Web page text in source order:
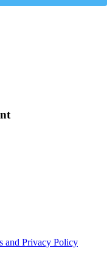
and Privacy Policy